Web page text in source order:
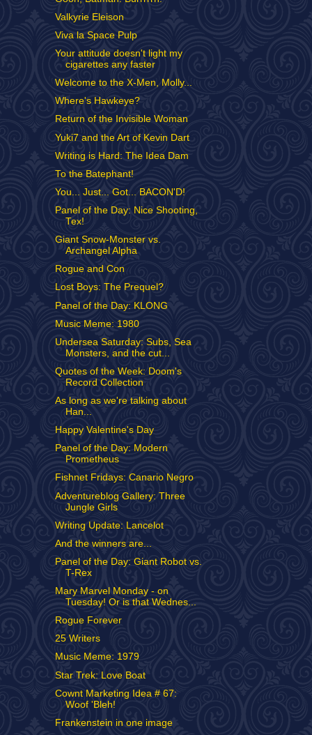
Valkyrie Eleison
Viva la Space Pulp
Your attitude doesn't light my
cigarettes any faster
Welcome to the X-Men, Molly...
Where's Hawkeye?
Return of the Invisible Woman
Yuki7 and the Art of Kevin Dart
Writing is Hard: The Idea Dam
To the Batephant!
You... Just... Got... BACON'D!
Panel of the Day: Nice Shooting,
Tex!
Giant Snow-Monster vs.
Archangel Alpha
Rogue and Con
Lost Boys: The Prequel?
Panel of the Day: KLONG
Music Meme: 1980
Undersea Saturday: Subs, Sea
Monsters, and the cut...
Quotes of the Week: Doom's
Record Collection
As long as we're talking about
Han...
Happy Valentine's Day
Panel of the Day: Modern
Prometheus
Fishnet Fridays: Canario Negro
Adventureblog Gallery: Three
Jungle Girls
Writing Update: Lancelot
And the winners are...
Panel of the Day: Giant Robot vs.
T-Rex
Mary Marvel Monday - on
Tuesday! Or is that Wednes...
Rogue Forever
25 Writers
Music Meme: 1979
Star Trek: Love Boat
Cownt Marketing Idea # 67:
Woof 'Bleh!
Frankenstein in one image